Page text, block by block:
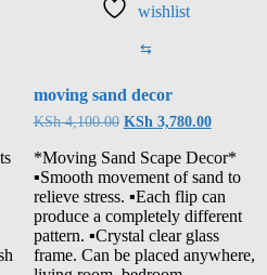
wishlist
⇆
moving sand decor
KSh4,100.00 Original
was:
KSh 4,100.00.
KSh 3,780.00Current
is:
KSh
*Moving Sand Scape Decor*
▪️Smooth movement of sand to
relieve stress. ▪️Each flip can
produce a completely different
pattern. ▪️Crystal clear glass
frame. Can be placed anywhere,